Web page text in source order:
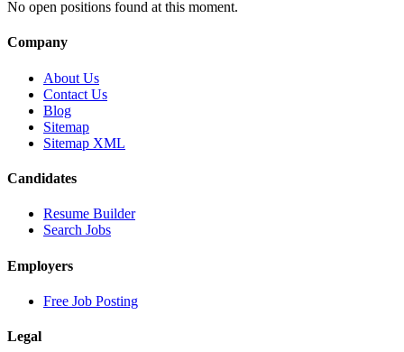
No open positions found at this moment.
Company
About Us
Contact Us
Blog
Sitemap
Sitemap XML
Candidates
Resume Builder
Search Jobs
Employers
Free Job Posting
Legal